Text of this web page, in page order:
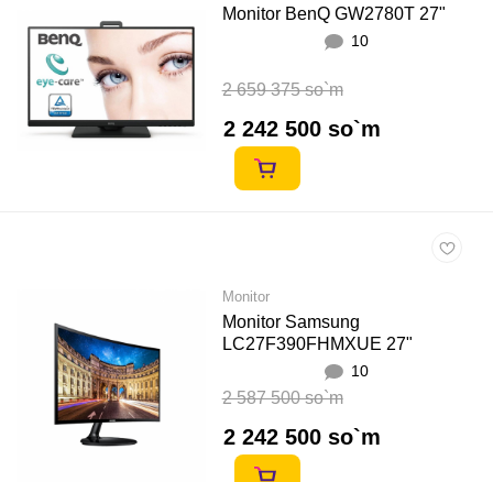
Monitor BenQ GW2780T 27"
10
2 659 375 so`m
2 242 500 so`m
Monitor
Monitor Samsung
LC27F390FHMXUE 27"
10
2 587 500 so`m
2 242 500 so`m